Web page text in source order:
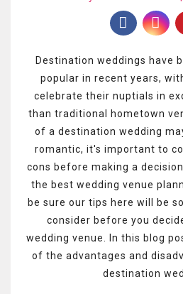
Destination weddings have
popular in recent years,
celebrate their nuptials in
than traditional hometown
of a destination wedding
romantic, it's important to
cons before making a
the best wedding venue
be sure our tips here will be
consider before you
wedding venue. In this blog
of the advantages and
destination